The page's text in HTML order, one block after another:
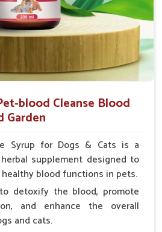
blood Cleanse Blood
Garden
Syrup for Dogs & Cats is a
supplement designed to
blood functions in pets.
detoxify the blood, promote
and enhance the overall
and cats.